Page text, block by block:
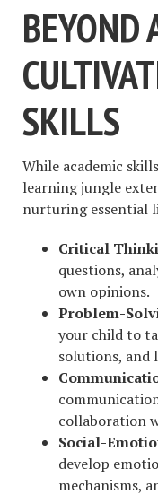
BEYOND
SKILLS
While academic
learning jungle
nurturing essential
Critical
questions,
own opinions.
Problem-
your child to
solutions, and
collaboration
Social-
develop
mechanisms,